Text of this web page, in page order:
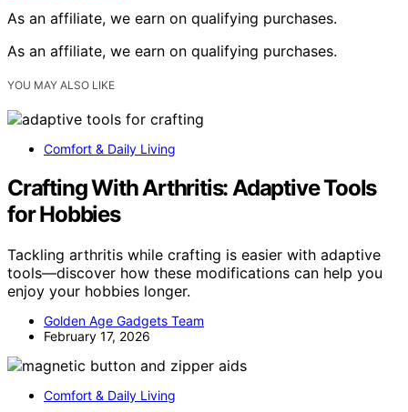
As an affiliate, we earn on qualifying purchases.
As an affiliate, we earn on qualifying purchases.
YOU MAY ALSO LIKE
Comfort & Daily Living
Crafting With Arthritis: Adaptive Tools
for Hobbies
Tackling arthritis while crafting is easier with adaptive
tools—discover how these modifications can help you
enjoy your hobbies longer.
Golden Age Gadgets Team
February 17, 2026
Comfort & Daily Living